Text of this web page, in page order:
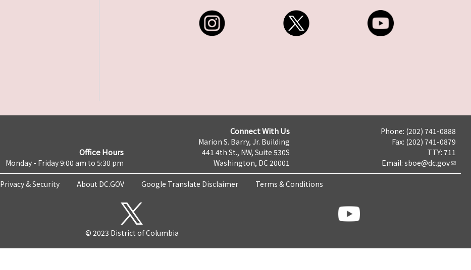
Office Hours
Monday - Friday 9:00 am to 5:30 pm
Connect With Us
Marion S. Barry, Jr. Building
441 4th St., NW, Suite 530S
Washington, DC 20001
Phone: (202) 741-0888
Fax: (202) 741-0879
TTY: 711
Email: sboe@dc.gov
Privacy & Security About DC.GOV Google Translate Disclaimer Terms & Conditions
© 2023 District of Columbia